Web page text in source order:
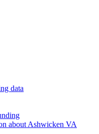
data
about Ashwicken VA